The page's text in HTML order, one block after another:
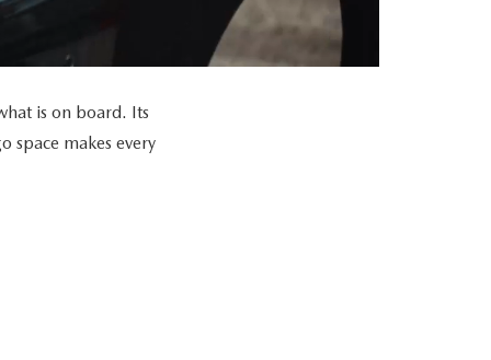
is on board. Its
space makes every